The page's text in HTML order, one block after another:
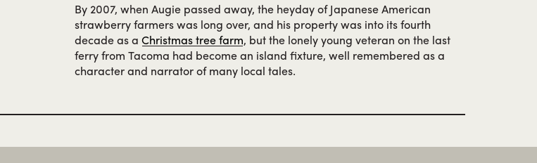
By 2007, when Augie passed away, the heyday of Japanese American
strawberry farmers was long over, and his property was into its fourth
decade as a Christmas tree farm, but the lonely young veteran on the last
ferry from Tacoma had become an island fixture, well remembered as a
character and narrator of many local tales.